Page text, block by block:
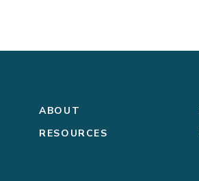
ABOUT
RESOURCES